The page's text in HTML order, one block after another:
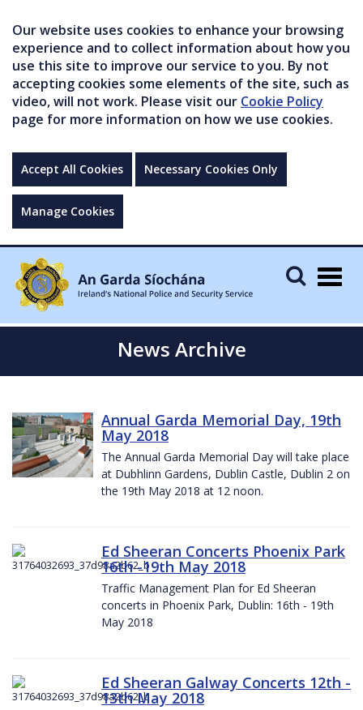
Our website uses cookies to enhance your browsing
experience and to collect information about how you
use this site to improve our service to you. By not
accepting cookies some elements of the site, such as
video, will not work. Please visit our Cookie Policy
page for more information on how we use cookies.
Accept All Cookies Necessary Cookies Only
Manage Cookies
News Archive
Annual Garda Memorial Day, 19th
May 2018
The Annual Garda Memorial Day will take place
at Dubhlinn Gardens, Dublin Castle, Dublin 2 on
the 19th May 2018 at 12 noon.
Ed Sheeran Concerts Phoenix Park
16th -19th May 2018
Traffic Management Plan for Ed Sheeran
concerts in Phoenix Park, Dublin: 16th - 19th
May 2018
Ed Sheeran Galway Concerts 12th -
13th May 2018